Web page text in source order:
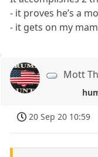
- it proves he’s a
- it gets on my
Mott
20 Sep 20 10:59